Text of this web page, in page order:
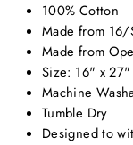
100% Cotton
Made from 16/
Made from
Size: 16" x 27"
Machine
Tumble Dry
Designed to